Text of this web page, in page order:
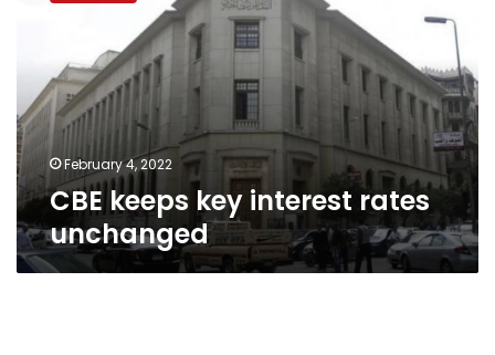
unchanged
February 4, 2022
CBE keeps key interest rates
unchanged